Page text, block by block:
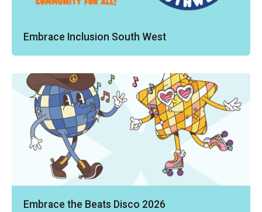
Embrace Inclusion South West
Embrace the Beats Disco 2026